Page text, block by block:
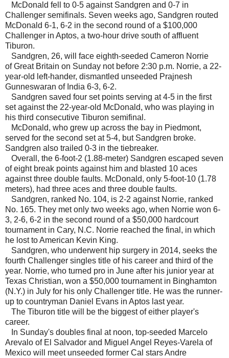
McDonald fell to 0-5 against Sandgren and 0-7 in
Challenger semifinals. Seven weeks ago, Sandgren routed
McDonald 6-1, 6-2 in the second round of a $100,000
Challenger in Aptos, a two-hour drive south of affluent
Tiburon.
Sandgren, 26, will face eighth-seeded Cameron Norrie
of Great Britain on Sunday not before 2:30 p.m. Norrie, a 22-
year-old left-hander, dismantled unseeded Prajnesh
Gunneswaran of India 6-3, 6-2.
Sandgren saved four set points serving at 4-5 in the first
set against the 22-year-old McDonald, who was playing in
his third consecutive Tiburon semifinal.
McDonald, who grew up across the bay in Piedmont,
served for the second set at 5-4, but Sandgren broke.
Sandgren also trailed 0-3 in the tiebreaker.
Overall, the 6-foot-2 (1.88-meter) Sandgren escaped seven
of eight break points against him and blasted 10 aces
against three double faults. McDonald, only 5-foot-10 (1.78
meters), had three aces and three double faults.
Sandgren, ranked No. 104, is 2-2 against Norrie, ranked
No. 165. They met only two weeks ago, when Norrie won 6-
3, 2-6, 6-2 in the second round of a $50,000 hardcourt
tournament in Cary, N.C. Norrie reached the final, in which
he lost to American Kevin King.
Sandgren, who underwent hip surgery in 2014, seeks the
fourth Challenger singles title of his career and third of the
year. Norrie, who turned pro in June after his junior year at
Texas Christian, won a $50,000 tournament in Binghamton
(N.Y.) in July for his only Challenger title. He was the runner-
up to countryman Daniel Evans in Aptos last year.
The Tiburon title will be the biggest of either player's
career.
In Sunday's doubles final at noon, top-seeded Marcelo
Arevalo of El Salvador and Miguel Angel Reyes-Varela of
Mexico will meet unseeded former Cal stars Andre